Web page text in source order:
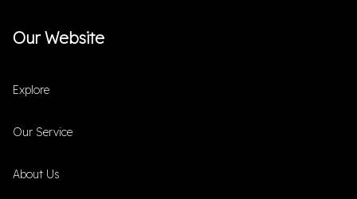
Our Website
Explore
Our Service
About Us